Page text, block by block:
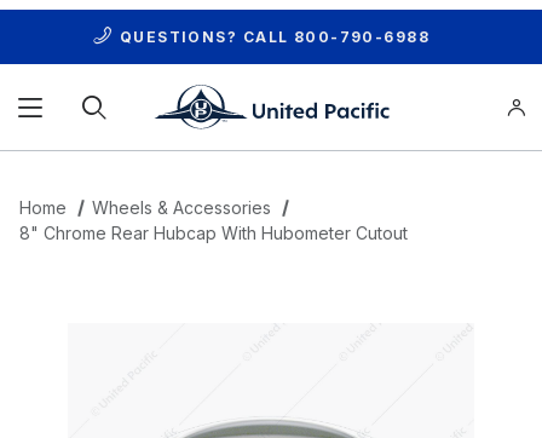
QUESTIONS? CALL 800-790-6988
Home
Wheels & Accessories
8" Chrome Rear Hubcap With Hubometer Cutout